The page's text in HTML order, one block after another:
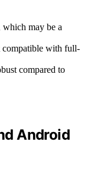
may be a
compatible with full-
compared to
Android